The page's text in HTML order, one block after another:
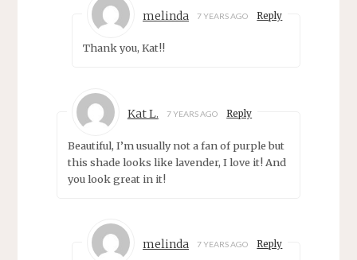
melinda 7 YEARS AGO Reply
Thank you, Kat!!
Kat L. 7 YEARS AGO Reply
Beautiful, I’m usually not a fan of purple but
this shade looks like lavender, I love it! And
you look great in it!
melinda 7 YEARS AGO Reply